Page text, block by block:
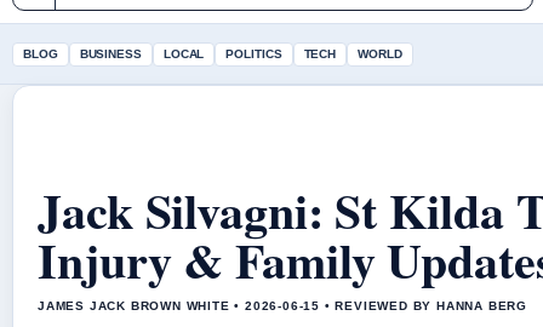
BLOG BUSINESS LOCAL POLITICS TECH WORLD
Jack Silvagni: St Kilda
Injury & Family
JAMES JACK BROWN WHITE • 2026-06-15 • REVIEWED BY HANNA BERG